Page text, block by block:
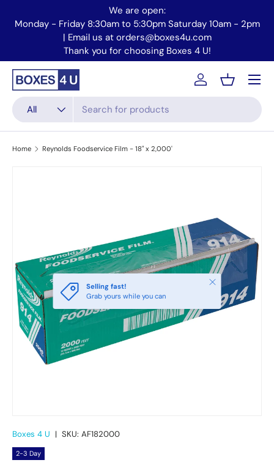
Skip to content
We are open:
Monday - Friday 8:30am to 5:30pm Saturday 10am - 2pm
| Email us at orders@boxes4u.com
Thank you for choosing Boxes 4 U!
Search
Product type
All
AccountBasket
Menu
Home Reynolds Foodservice Film - 18" x 2,000'
Selling fast!
Grab yours while you can
Close
Boxes 4 U | SKU: AF182000
2-3 Day